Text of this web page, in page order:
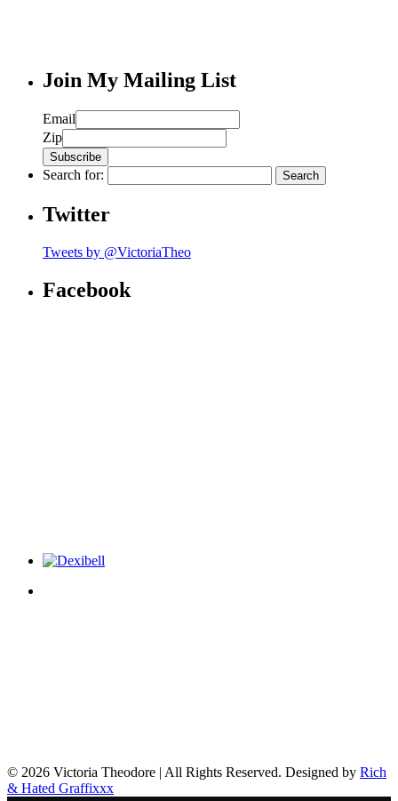
Join My Mailing List
Email
Zip
Search for:
Twitter
Tweets by @VictoriaTheo
Facebook
© 2026 Victoria Theodore | All Rights Reserved. Designed by Rich
& Hated Graffixxx